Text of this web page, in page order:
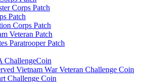
Corps Patch
Patch
Corps Patch
Veteran Patch
Paratrooper Patch
Vietnam War Veteran Challenge Coin
Challenge Coin